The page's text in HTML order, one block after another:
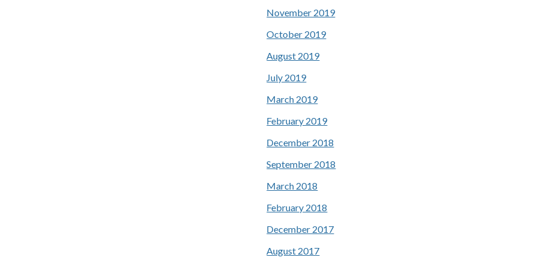
November 2019
October 2019
August 2019
July 2019
March 2019
February 2019
December 2018
September 2018
March 2018
February 2018
December 2017
August 2017